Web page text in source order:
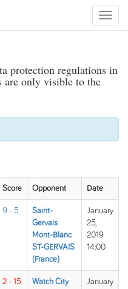
Toggle
protection regulations in
are only visible to the
Score Opponent Date
9 - 5
Saint-
Gervais
Mont-Blanc
ST-GERVAIS
(France)
January
25,
2019
14:00
2 - 15
Watch City
January